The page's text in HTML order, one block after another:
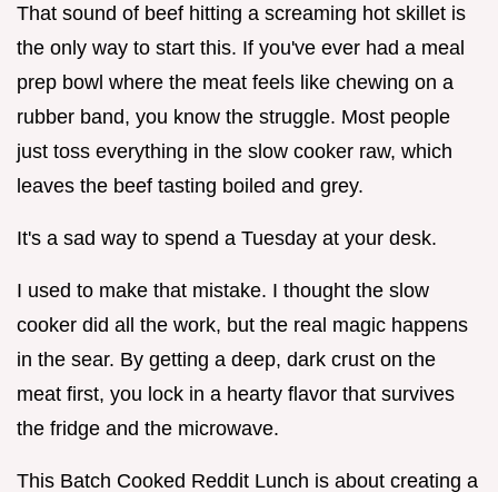
That sound of beef hitting a screaming hot skillet is
the only way to start this. If you've ever had a meal
prep bowl where the meat feels like chewing on a
rubber band, you know the struggle. Most people
just toss everything in the slow cooker raw, which
leaves the beef tasting boiled and grey.
It's a sad way to spend a Tuesday at your desk.
I used to make that mistake. I thought the slow
cooker did all the work, but the real magic happens
in the sear. By getting a deep, dark crust on the
meat first, you lock in a hearty flavor that survives
the fridge and the microwave.
This Batch Cooked Reddit Lunch is about creating a